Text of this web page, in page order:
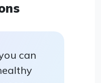
can